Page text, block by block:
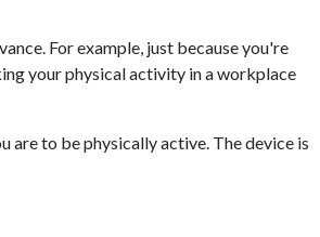
For example, just because you're
your physical activity in a workplace
are to be physically active. The device is